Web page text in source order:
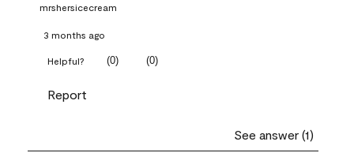
mrshersicecream
3 months ago
Helpful? (0) (0)
Report
See answer (1)